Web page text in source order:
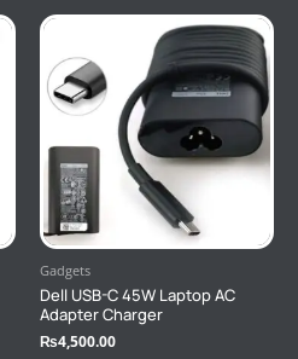
Gadgets
Dell USB-C 45W Laptop AC
Adapter Charger
₨4,500.00